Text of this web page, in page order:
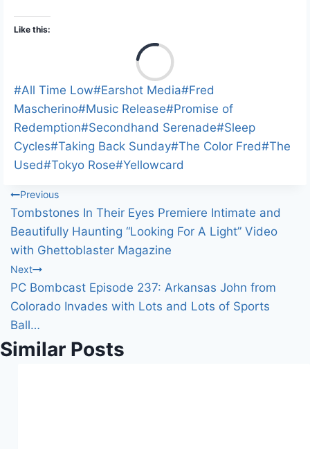
Like this:
Post
Tags:
#All Time Low#Earshot Media#Fred
Mascherino#Music Release#Promise of
Redemption#Secondhand Serenade#Sleep
Cycles#Taking Back Sunday#The Color Fred#The
Used#Tokyo Rose#Yellowcard
Post
navigation
Previous
Tombstones In Their Eyes Premiere Intimate and
Beautifully Haunting “Looking For A Light” Video
with Ghettoblaster Magazine
Next
PC Bombcast Episode 237: Arkansas John from
Colorado Invades with Lots and Lots of Sports
Ball…
Similar Posts